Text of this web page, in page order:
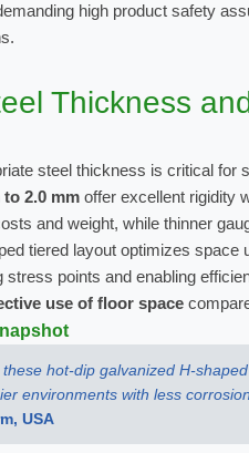
high product safety
Thickness
steel thickness is critical
to 2.0 mm offer excellent rigidity
and weight, while thinner
tiered layout optimizes
stress points and enabling
use of floor space
these hot-dip galvanized H-
environments with less
USA